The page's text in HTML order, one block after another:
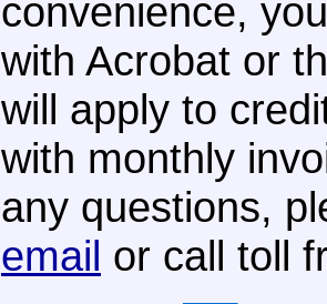
convenience,
with Acrobat or
will apply to
with monthly
any questions,
email or call toll